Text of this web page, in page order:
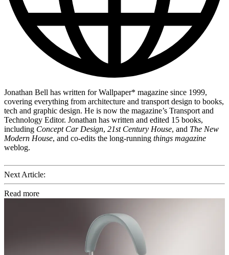
Jonathan Bell has written for Wallpaper* magazine since 1999,
covering everything from architecture and transport design to books,
tech and graphic design. He is now the magazine’s Transport and
Technology Editor. Jonathan has written and edited 15 books,
including Concept Car Design, 21st Century House, and The New
Modern House, and co-edits the long-running things magazine
weblog.
Next Article:
Read more